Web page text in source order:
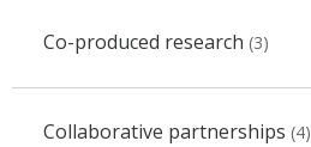
Co-produced research (3)
Collaborative partnerships (4)